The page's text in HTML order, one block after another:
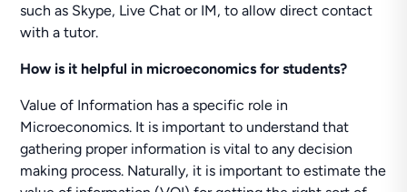
such as Skype, Live Chat or IM, to allow direct contact
with a tutor.
How is it helpful in microeconomics for students?
Value of Information has a specific role in
Microeconomics. It is important to understand that
gathering proper information is vital to any decision
making process. Naturally, it is important to estimate the